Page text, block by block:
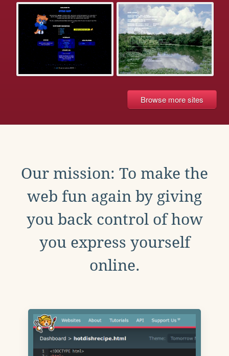
Browse more sites
Our mission: To make the
web fun again by giving
you back control of how
you express yourself
online.